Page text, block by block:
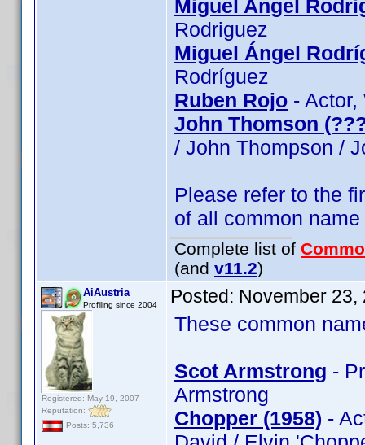
Miguel Angel
Rodriguez
Miguel Ángel
Rodríguez
Ruben Rojo -
John Thomson
/ John Thompson /
Please refer to the
of all common
Complete list of
(and v11.2)
AiAustria
Profiling since 2004
Registered: May 19, 2007
Reputation:
Posts: 5,736
Posted: November 23,
These common
Scot Armstrong -
Armstrong
Chopper (1958) -